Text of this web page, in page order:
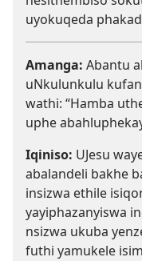
uyokuqeda
Amanga: Abantu
uNkulunkulu
wathi: “Hamba
uphe
Iqiniso: UJesu
abalandeli bakhe
insizwa ethile
yayiphazanyiswa
nsizwa ukuba
futhi yamukele